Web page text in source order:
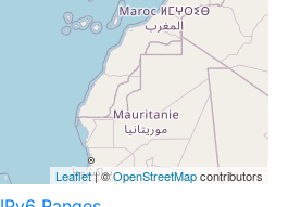
Leaflet| ©OpenStreetMapcontributors